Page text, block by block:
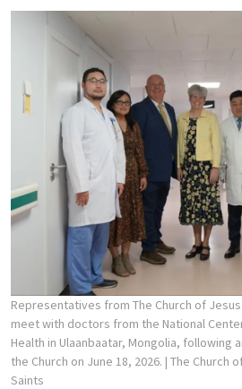
Representatives from The Church of
meet with doctors from the National
Health in Ulaanbaatar, Mongolia, following
the Church on June 18, 2026. | The Church
Saints